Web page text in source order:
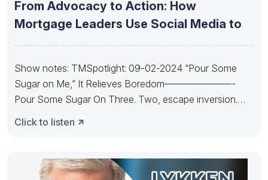
From Advocacy to Action: How
Mortgage Leaders Use Social Media to
Show notes: TMSpotlight: 09-02-2024 “Pour Some
Sugar on Me,” It Relieves Boredom———————-
Pour Some Sugar On Three. Two, escape inversion.
Click to listen